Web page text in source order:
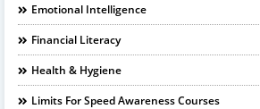
Emotional Intelligence
Financial Literacy
Health & Hygiene
Limits For Speed Awareness Courses